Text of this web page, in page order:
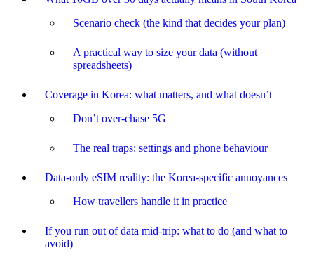
Scenario check (the kind that decides your plan)
A practical way to size your data (without
spreadsheets)
Coverage in Korea: what matters, and what doesn’t
Don’t over-chase 5G
The real traps: settings and phone behaviour
Data-only eSIM reality: the Korea-specific annoyances
How travellers handle it in practice
If you run out of data mid-trip: what to do (and what to
avoid)